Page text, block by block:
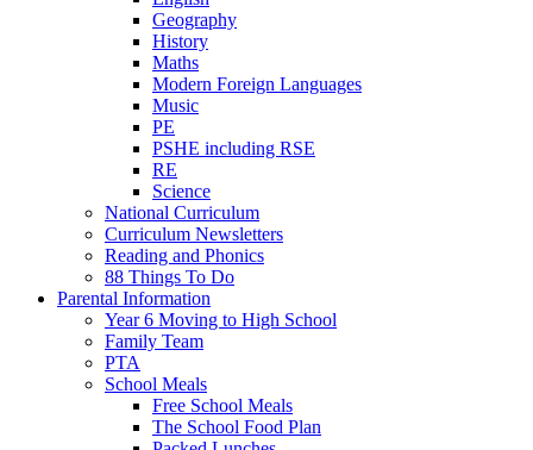
Geography
History
Maths
Modern Foreign Languages
Music
PE
PSHE including RSE
RE
Science
National Curriculum
Curriculum Newsletters
Reading and Phonics
88 Things To Do
Parental Information
Year 6 Moving to High School
Family Team
PTA
School Meals
Free School Meals
The School Food Plan